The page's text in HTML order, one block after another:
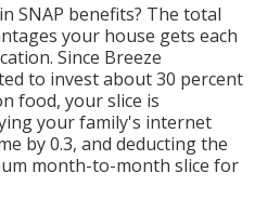
SNAP benefits? The total
your house gets each
Since Breeze
to invest about 30 percent
food, your slice is
your family's internet
by 0.3, and deducting the
month-to-month slice for